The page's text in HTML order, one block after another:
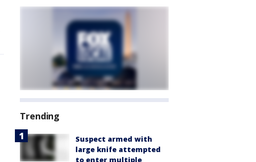
Trending
Suspect armed with
large knife attempted
to enter multiple